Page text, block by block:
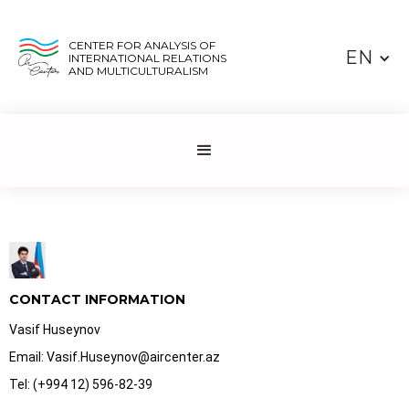
CENTER FOR ANALYSIS OF
INTERNATIONAL RELATIONS
AND MULTICULTURALISM
EN
CONTACT INFORMATION
Vasif Huseynov
Email: Vasif.Huseynov@aircenter.az
Tel: (+994 12) 596-82-39